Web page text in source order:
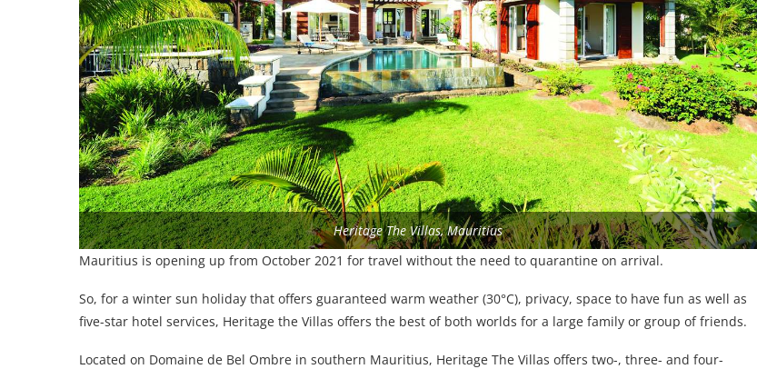
Heritage The Villas, Mauritius
Mauritius is opening up from October 2021 for travel without the need to quarantine on arrival.
So, for a winter sun holiday that offers guaranteed warm weather (30°C), privacy, space to have fun as well as
five-star hotel services, Heritage the Villas offers the best of both worlds for a large family or group of friends.
Located on Domaine de Bel Ombre in southern Mauritius, Heritage The Villas offers two-, three- and four-